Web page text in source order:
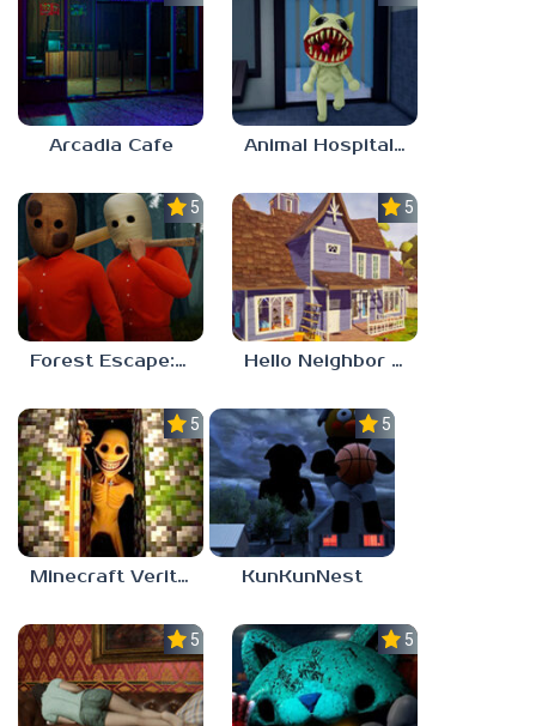
Arcadia Cafe Animal Hospital Anomaly
5.0
Forest Escape: Last Train
5.0
Hello Neighbor – Act 1 Expansion Mod
5.0
Minecraft Verity Mod
5.0
KunKunNest
5.0 5.0